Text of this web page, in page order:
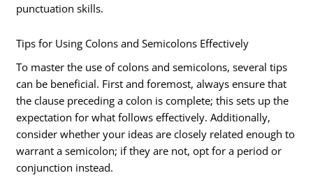
punctuation skills.
Tips for Using Colons and Semicolons Effectively
To master the use of colons and semicolons, several tips
can be beneficial. First and foremost, always ensure that
the clause preceding a colon is complete; this sets up the
expectation for what follows effectively. Additionally,
consider whether your ideas are closely related enough to
warrant a semicolon; if they are not, opt for a period or
conjunction instead.